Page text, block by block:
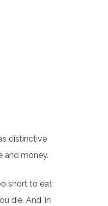
distinctive
and money.
short to eat
die. And, in